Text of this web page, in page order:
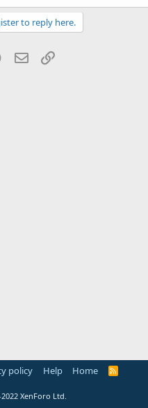
to reply here.
WhatsApp
Email
policy Help Home
R
XenForo Ltd.